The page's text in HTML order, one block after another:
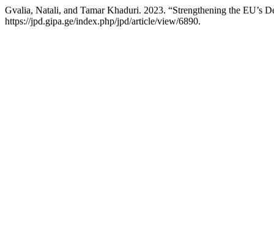
Gvalia, Natali, and Tamar Khaduri. 2023. “Strengthening the EU’s
https://jpd.gipa.ge/index.php/jpd/article/view/6890.